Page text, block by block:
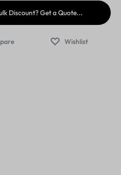
Discount? Get a Quote...
Wishlist